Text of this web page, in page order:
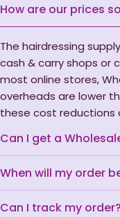
How are our prices
The hairdressing
cash & carry shops or
most online stores,
overheads are lower
these cost reductions
Can I get a
When will my order
Can I track my order?